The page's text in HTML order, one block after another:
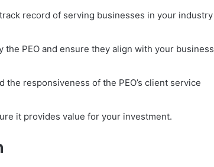
record of serving businesses in your industry
PEO and ensure they align with your business
responsiveness of the PEO’s client service
it provides value for your investment.